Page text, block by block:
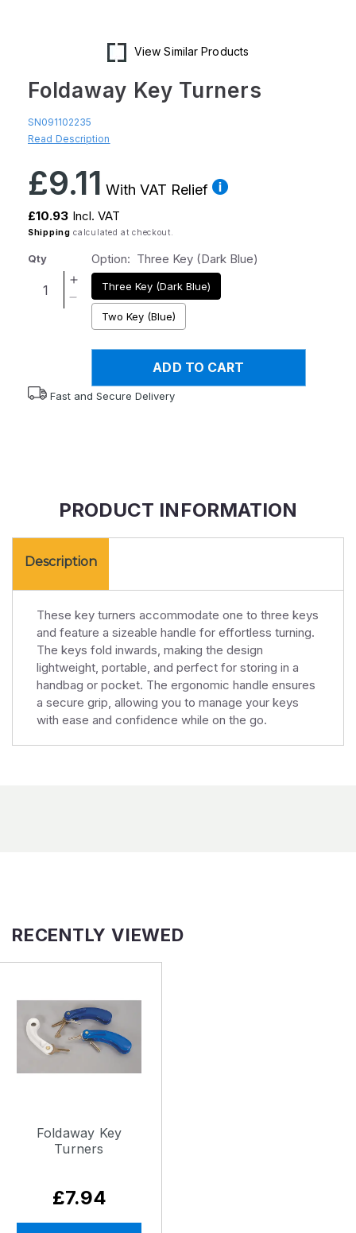
View Similar Products
Foldaway Key Turners
SN091102235
Read Description
Regular
price
£9.11 With VAT Relief
£10.93 Incl. VAT
Shipping calculated at checkout.
Qty
Increase
quantity
Key
Decrease
quantity
Foldaway
Turners
Option: Three Key (Dark Blue)
Three Key (Dark Blue)
Two Key (Blue)
ADD TO CART
Fast and Secure Delivery
PRODUCT INFORMATION
Description
These key turners accommodate one to three keys
and feature a sizeable handle for effortless turning.
The keys fold inwards, making the design
lightweight, portable, and perfect for storing in a
handbag or pocket. The ergonomic handle ensures
a secure grip, allowing you to manage your keys
with ease and confidence while on the go.
RECENTLY VIEWED
Foldaway Key
Turners
£7.94